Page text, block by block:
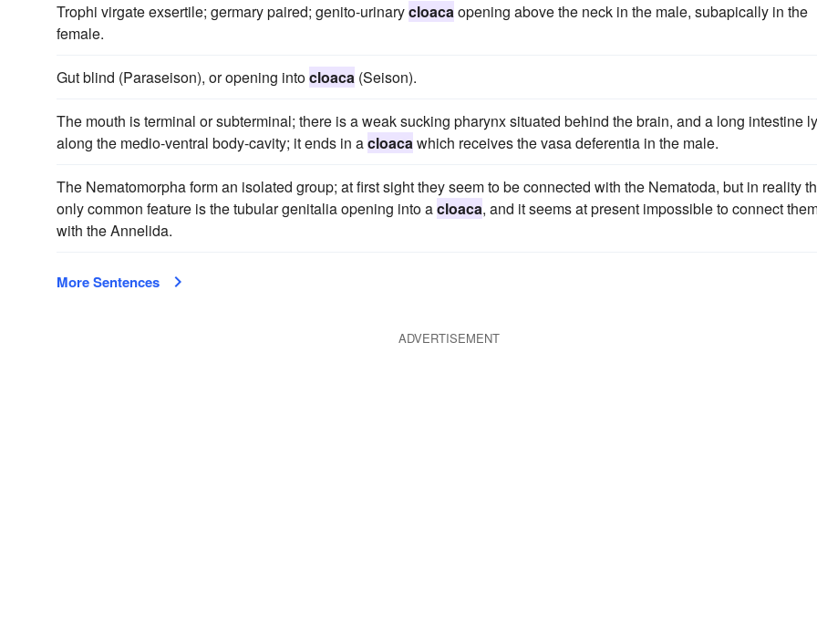
Trophi virgate exsertile; germary paired; genito-urinarycloacaopening above the neck in the male, subapically in the
female.
Gut blind (Paraseison), or opening intocloaca (Seison).
The mouth is terminal or subterminal; there is a weak sucking pharynx situated behind the brain, and a long intestine
along the medio-ventral body-cavity; it ends in acloacawhich receives the vasa deferentia in the male.
The Nematomorpha form an isolated group; at first sight they seem to be connected with the Nematoda, but in reality
only common feature is the tubular genitalia opening into acloaca, and it seems at present impossible to connect
with the Annelida.
More Sentences
ADVERTISEMENT